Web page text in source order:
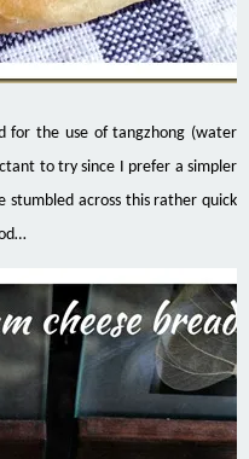
for the use of tangzhong (water
to try since I prefer a simpler
stumbled across this rather quick